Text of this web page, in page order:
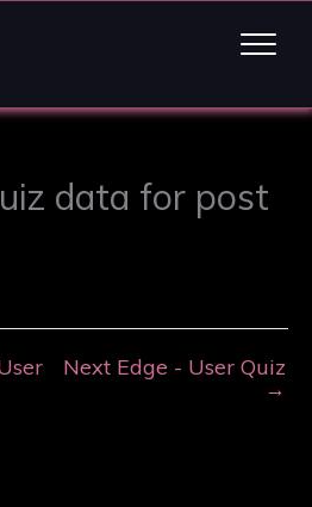
data for post
Next Edge - User Quiz
→